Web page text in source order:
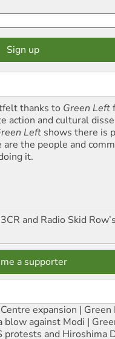
thanks to Green Left
action and cultural
Left shows there is
are the people and
it.
and Radio Skid
a supporter
expansion | Green
blow against Modi |
protests and Hiroshima